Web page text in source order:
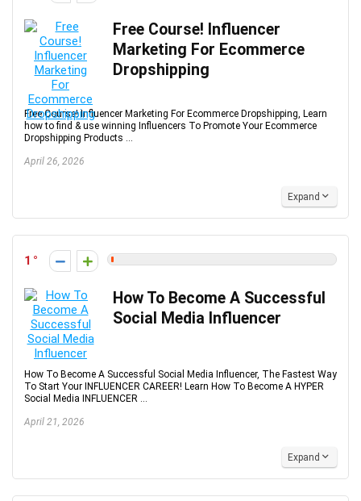
Free Course! Influencer
Marketing For Ecommerce
Dropshipping
Free Course! Influencer Marketing For Ecommerce Dropshipping, Learn
how to find & use winning Influencers To Promote Your Ecommerce
Dropshipping Products ...
April 26, 2026
Expand
1
How To Become A Successful
Social Media Influencer
How To Become A Successful Social Media Influencer, The Fastest Way
To Start Your INFLUENCER CAREER! Learn How To Become A HYPER
Social Media INFLUENCER ...
April 21, 2026
Expand